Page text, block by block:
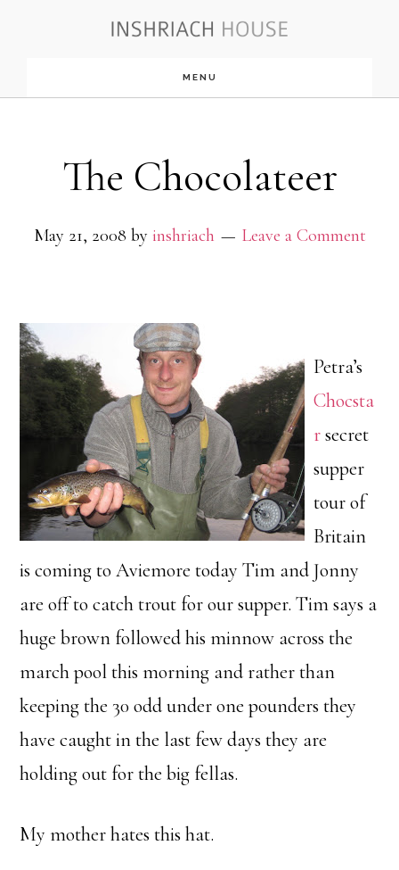
MENU
The Chocolateer
May 21, 2008 by inshriach Leave a Comment
Petra’s
Chocsta
rsecret
supper
tour of
Britain
is coming to Aviemore today Tim and Jonny
are off to catch trout for our supper. Tim says a
huge brown followed his minnow across the
march pool this morning and rather than
keeping the 30 odd under one pounders they
have caught in the last few days they are
holding out for the big fellas.
My mother hates this hat.